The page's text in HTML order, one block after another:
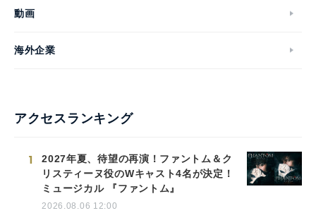
動画
海外企業
アクセスランキング
1
2027年夏、待望の再演！ファントム＆ク
リスティーヌ役のWキャスト4名が決定！
ミュージカル 『ファントム』
2026.08.06 12:00